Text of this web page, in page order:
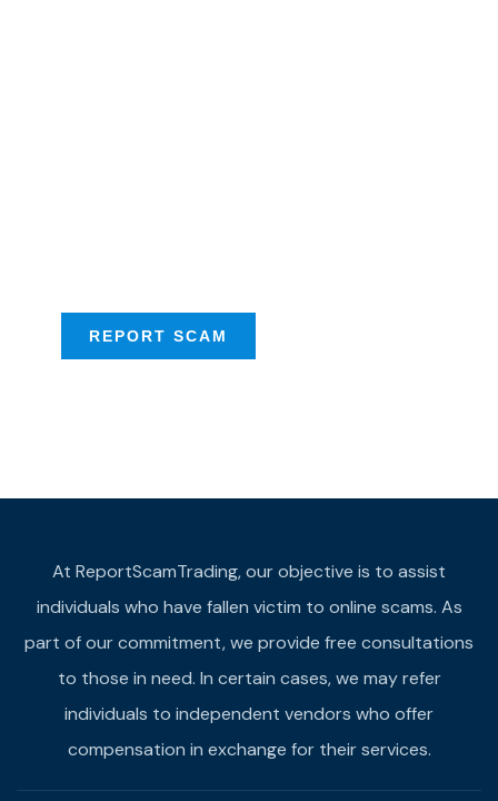
REPORT SCAM
At ReportScamTrading, our objective is to assist
individuals who have fallen victim to online scams. As
part of our commitment, we provide free consultations
to those in need. In certain cases, we may refer
individuals to independent vendors who offer
compensation in exchange for their services.